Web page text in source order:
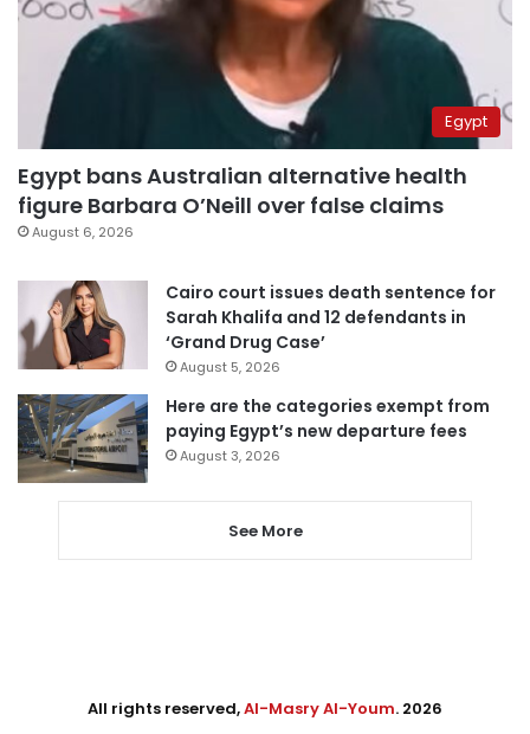
Egypt
Egypt bans Australian alternative health
figure Barbara O’Neill over false claims
August 6, 2026
Cairo court issues death sentence for
Sarah Khalifa and 12 defendants in
‘Grand Drug Case’
August 5, 2026
Here are the categories exempt from
paying Egypt’s new departure fees
August 3, 2026
See More
All rights reserved,Al-Masry Al-Youm. 2026